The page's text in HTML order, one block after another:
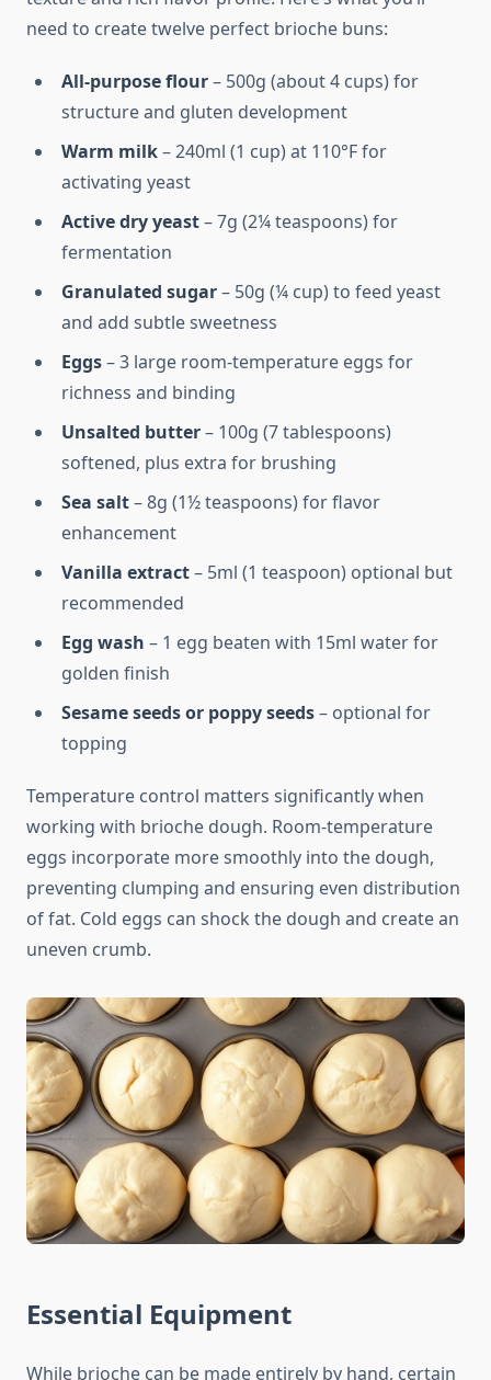
need to create twelve perfect brioche buns:
All-purpose flour– 500g (about 4 cups) for
structure and gluten development
Warm milk– 240ml (1 cup) at 110°F for
activating yeast
Active dry yeast– 7g (2¼ teaspoons) for
fermentation
Granulated sugar– 50g (¼ cup) to feed yeast
and add subtle sweetness
Eggs– 3 large room-temperature eggs for
richness and binding
Unsalted butter– 100g (7 tablespoons)
softened, plus extra for brushing
Sea salt– 8g (1½ teaspoons) for flavor
enhancement
Vanilla extract– 5ml (1 teaspoon) optional but
recommended
Egg wash – 1 egg beaten with 15ml water for
golden finish
Sesame seeds or poppy seeds– optional for
topping
Temperature control matters significantly when
working with brioche dough. Room-temperature
eggs incorporate more smoothly into the dough,
preventing clumping and ensuring even distribution
of fat. Cold eggs can shock the dough and create an
uneven crumb.
Essential Equipment
While brioche can be made entirely by hand, certain